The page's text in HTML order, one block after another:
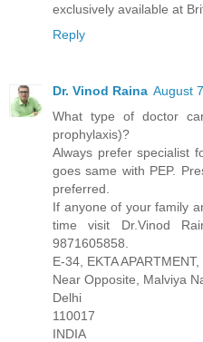
exclusively available at
Reply
Dr. Vinod Raina August
What type of doctor
prophylaxis)?
Always prefer specialist
goes same with PEP.
preferred.
If anyone of your family
time visit Dr.Vinod
9871605858.
E-34, EKTA
Near Opposite, Malviya
Delhi
110017
INDIA